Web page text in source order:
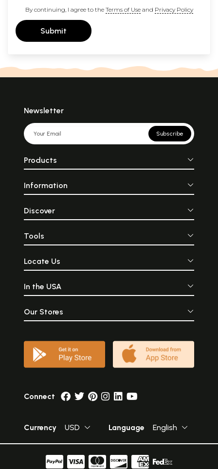
By continuing, I agree to the Terms of Useand Privacy Policy
Submit
Newsletter
Subscribe
Products
Information
Discover
Tools
Locate Us
In the USA
Our Stores
Connect
Currency USD Language English